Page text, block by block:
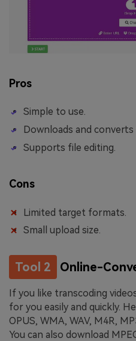
Pros
Simple to use.
Downloads and converts
Supports file editing.
Cons
Limited target formats.
Small upload size.
Tool 2 Online-
If you like transcoding
for you easily and quickly.
OPUS, WMA, WAV, M4R,
You can also download